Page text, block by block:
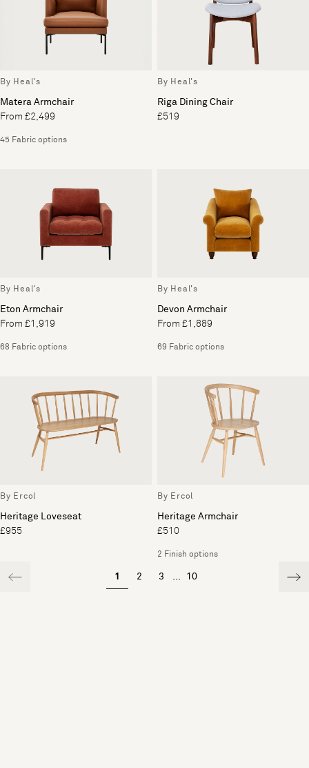
By Heal's
Matera Armchair
From £2,499
45 Fabric options
By Heal's
Riga Dining Chair
£519
By Heal's
Eton Armchair
From £1,919
68 Fabric options
By Heal's
Devon Armchair
From £1,889
69 Fabric options
By Ercol
Heritage Loveseat
£955
By Ercol
Heritage Armchair
£510
2 Finish options
1 2 3 ... 10